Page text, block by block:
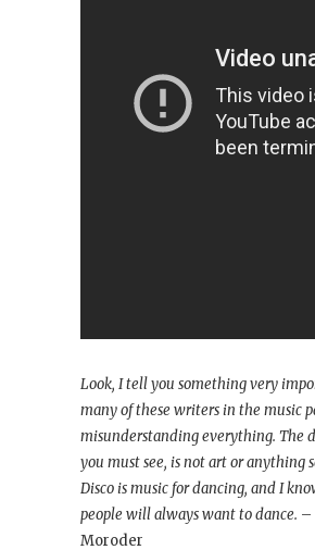
Look, I tell you something very
many of these writers in the music
misunderstanding everything. The
you must see, is not art or anything
Disco is music for dancing, and I
people will always want to dance. –
Moroder